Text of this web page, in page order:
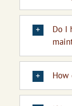
Do I
How